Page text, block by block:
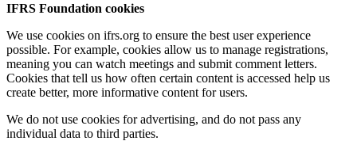
IFRS Foundation cookies
We use cookies on ifrs.org to ensure the best user experience
possible. For example, cookies allow us to manage registrations,
meaning you can watch meetings and submit comment letters.
Cookies that tell us how often certain content is accessed help us
create better, more informative content for users.
We do not use cookies for advertising, and do not pass any
individual data to third parties.